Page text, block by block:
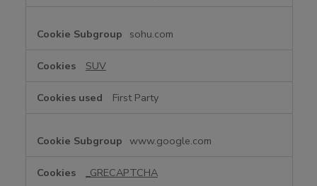
sohu.com
SUV
First Party
www.google.com
_GRECAPTCHA